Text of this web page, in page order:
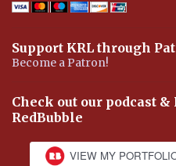
Support KRL through
Become a Patron!
Check out our podcast &
RedBubble